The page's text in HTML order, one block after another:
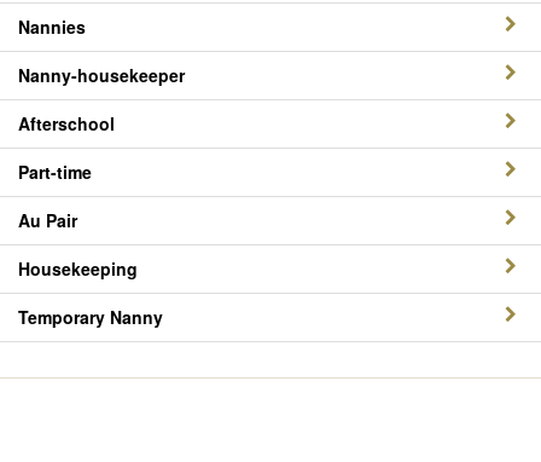
Nannies
Nanny-housekeeper
Afterschool
Part-time
Au Pair
Housekeeping
Temporary Nanny